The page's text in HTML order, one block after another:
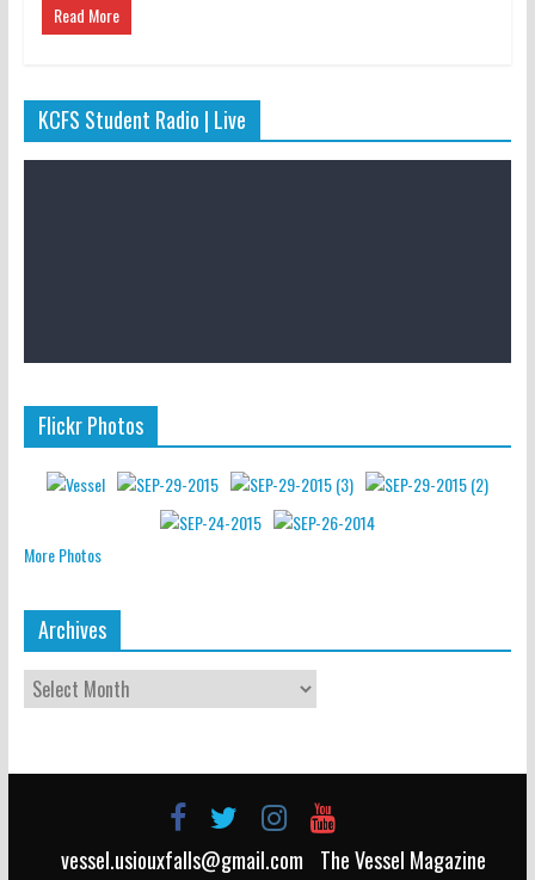
Read More
KCFS Student Radio | Live
Flickr Photos
More Photos
Archives
vessel.usiouxfalls@gmail.com
The Vessel Magazine